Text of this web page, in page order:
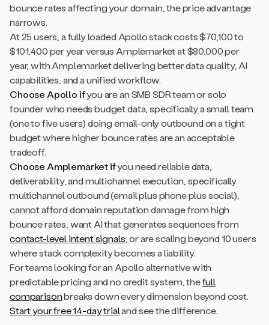
bounce rates affecting your domain, the price advantage
narrows.
At 25 users, a fully loaded Apollo stack costs $70,100 to
$101,400 per year versus Amplemarket at $80,000 per
year, with Amplemarket delivering better data quality, AI
capabilities, and a unified workflow.
Choose Apollo ifyou are an SMB SDR team or solo
founder who needs budget data, specifically a small team
(one to five users) doing email-only outbound on a tight
budget where higher bounce rates are an acceptable
tradeoff.
Choose Amplemarket ifyou need reliable data,
deliverability, and multichannel execution, specifically
multichannel outbound (email plus phone plus social),
cannot afford domain reputation damage from high
bounce rates, want AI that generates sequences from
contact-level intent signals , or are scaling beyond 10 users
where stack complexity becomes a liability.
For teams looking for an Apollo alternative with
predictable pricing and no credit system, thefull
comparisonbreaks down every dimension beyond cost.
Start your free 14-day trialand see the difference.